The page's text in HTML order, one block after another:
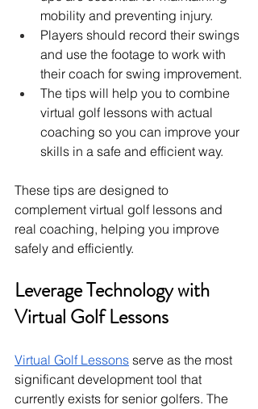
mobility and preventing injury.
Players should record their swings
and use the footage to work with
their coach for swing improvement.
The tips will help you to combine
virtual golf lessons with actual
coaching so you can improve your
skills in a safe and efficient way.
These tips are designed to
complement virtual golf lessons and
real coaching, helping you improve
safely and efficiently.
Leverage Technology with
Virtual Golf Lessons
Virtual Golf Lessons serve as the most
significant development tool that
currently exists for senior golfers. The